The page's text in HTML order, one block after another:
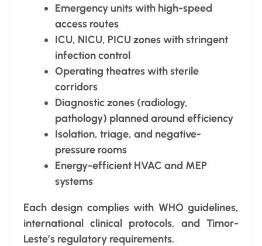
Emergency units with high-speed
access routes
ICU, NICU, PICU zones with stringent
infection control
Operating theatres with sterile
corridors
Diagnostic zones (radiology,
pathology) planned around efficiency
Isolation, triage, and negative-
pressure rooms
Energy-efficient HVAC and MEP
systems
Each design complies with WHO guidelines,
international clinical protocols, and Timor-
Leste’s regulatory requirements.